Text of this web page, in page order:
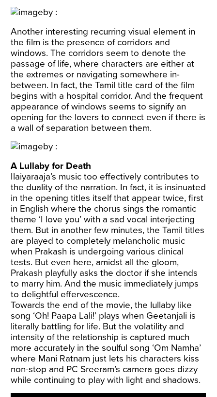
Another interesting recurring visual element in
the film is the presence of corridors and
windows. The corridors seem to denote the
passage of life, where characters are either at
the extremes or navigating somewhere in-
between. In fact, the Tamil title card of the film
begins with a hospital corridor. And the frequent
appearance of windows seems to signify an
opening for the lovers to connect even if there is
a wall of separation between them.
A Lullaby for Death
Ilaiyaraaja’s music too effectively contributes to
the duality of the narration. In fact, it is insinuated
in the opening titles itself that appear twice, first
in English where the chorus sings the romantic
theme ‘I love you’ with a sad vocal interjecting
them. But in another few minutes, the Tamil titles
are played to completely melancholic music
when Prakash is undergoing various clinical
tests. But even here, amidst all the gloom,
Prakash playfully asks the doctor if she intends
to marry him. And the music immediately jumps
to delightful effervescence.
Towards the end of the movie, the lullaby like
song ‘Oh! Paapa Lali!’ plays when Geetanjali is
literally battling for life. But the volatility and
intensity of the relationship is captured much
more accurately in the soulful song ‘Om Namha’
where Mani Ratnam just lets his characters kiss
non-stop and PC Sreeram’s camera goes dizzy
while continuing to play with light and shadows.